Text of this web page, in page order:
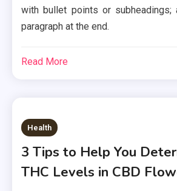
with bullet points or subheadings;
paragraph at the end.
Read More
Health
3 Tips to Help You
THC Levels in CBD